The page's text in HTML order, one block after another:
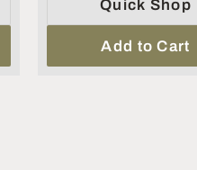
Quick Shop
Add to Cart